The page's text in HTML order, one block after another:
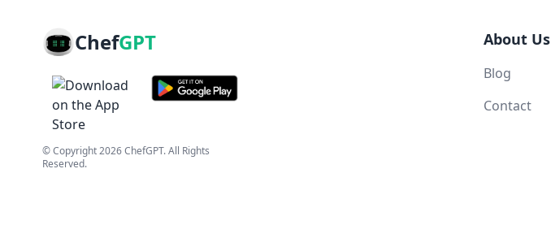
ChefGPT
© Copyright2026ChefGPT. All Rights
Reserved.
About Us
Blog
Contact